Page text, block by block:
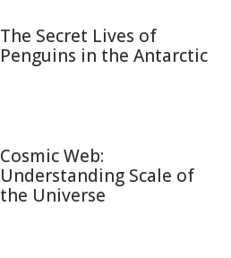
The Secret Lives of
Penguins in the Antarctic
Cosmic Web:
Understanding Scale of
the Universe